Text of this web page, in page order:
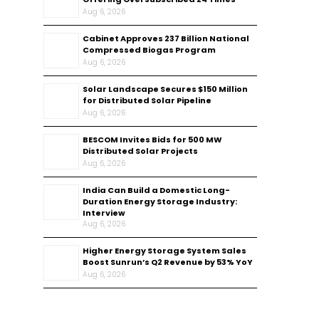
Aug 6, 2026
Cabinet Approves ₹237 Billion National
Compressed Biogas Program
Aug 6, 2026
Solar Landscape Secures $150 Million
for Distributed Solar Pipeline
Aug 6, 2026
BESCOM Invites Bids for 500 MW
Distributed Solar Projects
Aug 6, 2026
India Can Build a Domestic Long-
Duration Energy Storage Industry:
Interview
Aug 6, 2026
Higher Energy Storage System Sales
Boost Sunrun’s Q2 Revenue by 53% YoY
Aug 6, 2026